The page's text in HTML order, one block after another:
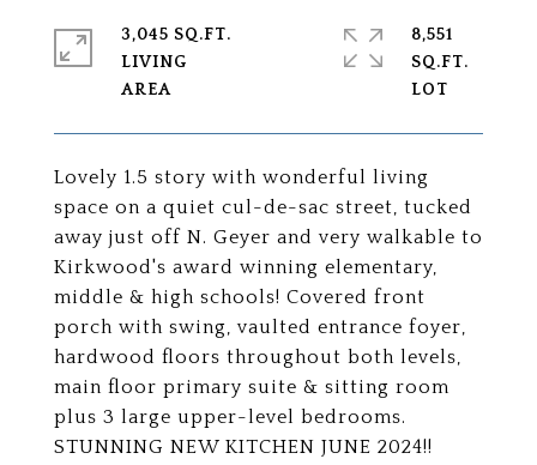
Lovely 1.5 story with wonderful living
space on a quiet cul-de-sac street, tucked
away just off N. Geyer and very walkable to
Kirkwood's award winning elementary,
middle & high schools! Covered front
porch with swing, vaulted entrance foyer,
hardwood floors throughout both levels,
main floor primary suite & sitting room
plus 3 large upper-level bedrooms.
STUNNING NEW KITCHEN JUNE 2024!!
3,045 SQ.FT.
LIVING
8,551
SQ.FT.